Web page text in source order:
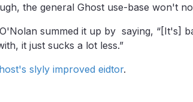
the general Ghost use-base won't
summed it up by saying, “[It's]
it just sucks a lot less.”
slyly improved eidtor.